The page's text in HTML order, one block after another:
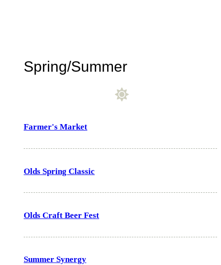
Spring/Summer
Farmer's Market
Olds Spring Classic
Olds Craft Beer Fest
Summer Synergy